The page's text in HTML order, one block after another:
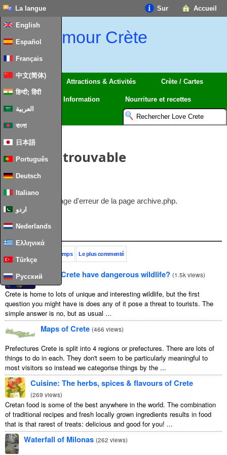
Accueil
Sur
La langue
English
Español
Français
中文(简体)
हिन्दी; हिंदी
العربية
বাংলা
日本語
Português
Deutsch
Italiano
اردو
Nederlands
Ελληνικά
Türkçe
Русский
amour Crète
Régions Attractions & Activités Crète / Cartes
Information Nourriture et recettes
Article introuvable
Ceci est le message d'erreur de la page archive.php.
Tout le temps Le plus commenté
Does Crete have dangerous wildlife? (1.5k views)
Crete is home to lots of unique and interesting wildlife, but the first
question you might have is does any of it pose a threat to tourists. The
simple answer is no, but as usual ...
Maps of Crete (466 views)
Prefectures Crete is split into 4 regions or prefectures. There are lots of
things to do in each. They don't seem to be particularly meaningful to
most visitors so instead we categorise things by the ...
Cuisine: The herbs, spices & flavours of Crete
(269 views)
Cretan food is some of the best anywhere in the world. The combination
of traditional recipes and fresh locally grown ingredients results in food
that is that rarest of treats: delicious and good for you! ...
Waterfall of Milonas (262 views)